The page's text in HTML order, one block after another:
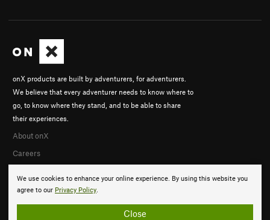
We use cookies to enhance your online experience. By using this website you
agree to our Privacy Policy.
Close
onX products are built by adventurers, for adventurers.
We believe that every adventurer needs to know where to
go, to know where they stand, and to be able to share
their experiences.
About onX
Careers